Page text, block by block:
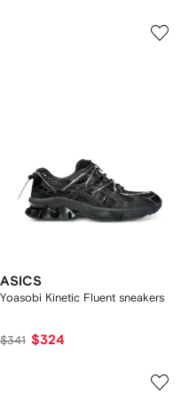
ASICS
Yoasobi Kinetic Fluent sneakers
$341 $324